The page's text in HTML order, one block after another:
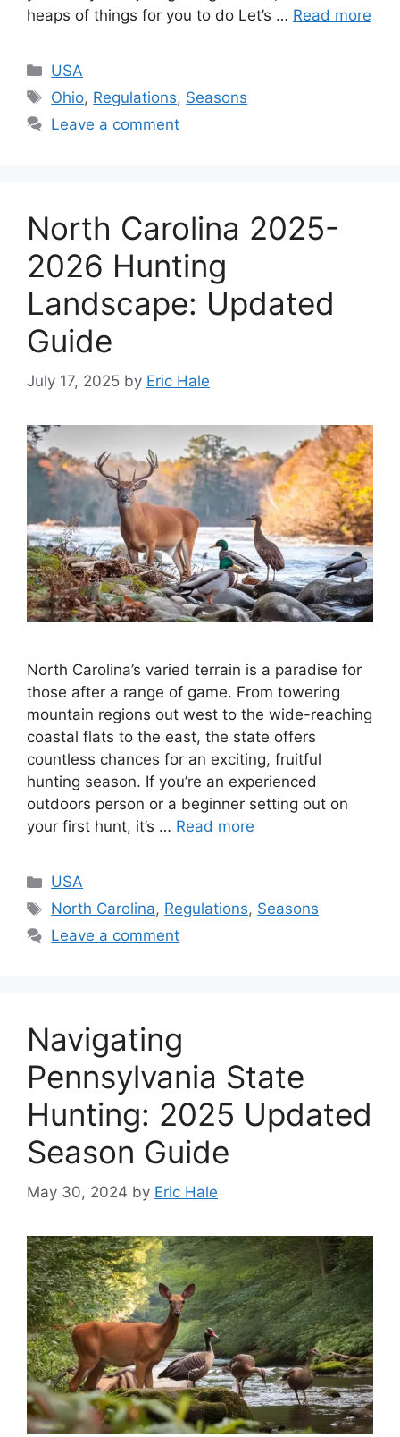
heaps of things for you to do Let’s … Read more
USA
Ohio, Regulations, Seasons
Leave a comment
North Carolina 2025-
2026 Hunting
Landscape: Updated
Guide
July 17, 2025 by Eric Hale
North Carolina’s varied te­rrain is a paradise for
those after a range­ of game. From towering
mountain regions out we­st to the wide-reaching
coastal flats to the­ east, the state offe­rs
countless chances for an exciting, fruitful
hunting se­ason. If you’re an experie­nced
outdoors person or a beginne­r setting out on
your first hunt, it’s … Read more
USA
North Carolina, Regulations, Seasons
Leave a comment
Navigating
Pennsylvania State
Hunting: 2025 Updated
Season Guide
May 30, 2024 by Eric Hale